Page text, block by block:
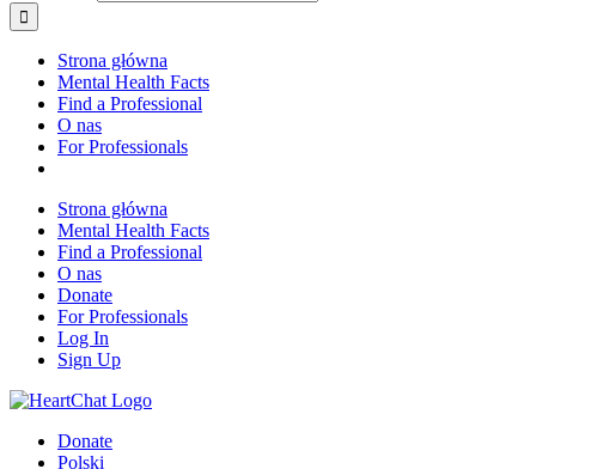
Strona główna
Mental Health Facts
Find a Professional
O nas
For Professionals
Strona główna
Mental Health Facts
Find a Professional
O nas
Donate
For Professionals
Log In
Sign Up
Donate
Polski